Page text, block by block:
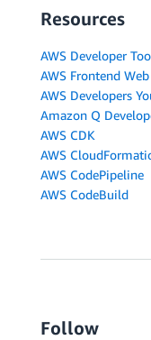
Resources
AWS Developer
AWS Frontend
AWS Developers
Amazon Q
AWS CDK
AWS
AWS CodePipeline
AWS CodeBuild
Follow